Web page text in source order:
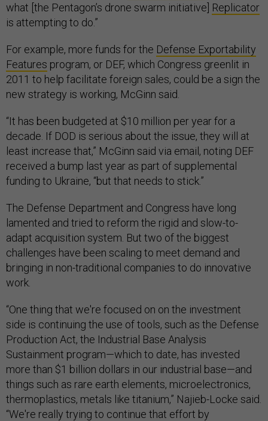
what [the Pentagon’s drone swarm initiative] Replicator
is attempting to do.”
For example, more funds for the Defense Exportability
Features program, or DEF, which Congress greenlit in
2011 to help facilitate foreign sales, could be a sign the
new strategy is working, McGinn said.
“It has been budgeted at $10 million per year for a
decade. If DOD is serious about the issue, they will at
least increase that,” McGinn said via email, noting DEF
received a bump last year as part of supplemental
funding to Ukraine, “but that needs to stick.”
The Defense Department and Congress have long
lamented and tried to reform the rigid and slow-to-
adapt acquisition system. But two of the biggest
challenges have been scaling to meet demand and
bringing in non-traditional companies to do innovative
work.
“One thing that we're focused on on the investment
side is continuing the use of tools, such as the Defense
Production Act, the Industrial Base Analysis
Sustainment program—which to date, has invested
more than $1 billion dollars in our industrial base—and
things such as rare earth elements, microelectronics,
thermoplastics, metals like titanium,” Najieb-Locke said.
“We're really trying to continue that effort by